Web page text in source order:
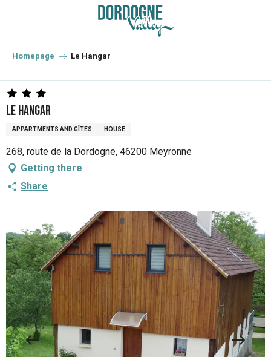
principal
Homepage Le Hangar
Le Hangar
APPARTMENTS AND GÎTES HOUSE
268, route de la Dordogne, 46200 Meyronne
Getting there
Share